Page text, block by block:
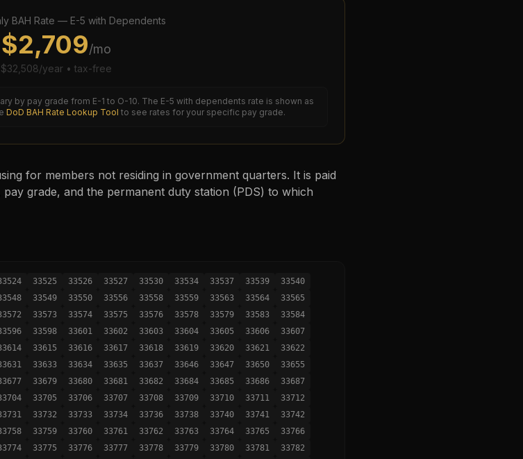
BAH Rate — E-5 with Dependents
$2,709/mo
$32,508/year • tax-free
by pay grade from E-1 to O-10. The E-5 with dependents rate is shown as
DoD BAH Rate Lookup Tool to see rates for your specific pay grade.
for members not residing in government quarters. It is paid
grade, and the permanent duty station (PDS) to which
33525 33526 33527 33530 33534 33537 33539
33540
33549 33550 33556 33558 33559 33563 33564
33565
33573 33574 33575 33576 33578 33579 33583
33584
33598 33601 33602 33603 33604 33605 33606
33607
33615 33616 33617 33618 33619 33620 33621
33622
33633 33634 33635 33637 33646 33647 33650
33655
33679 33680 33681 33682 33684 33685 33686
33687
33705 33706 33707 33708 33709 33710 33711
33712
33732 33733 33734 33736 33738 33740 33741
33742
33759 33760 33761 33762 33763 33764 33765
33766
33775 33776 33777 33778 33779 33780 33781
33782